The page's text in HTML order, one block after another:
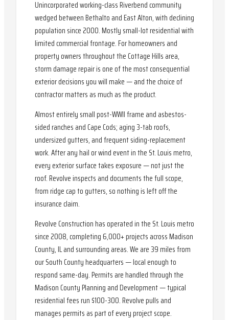
Unincorporated working-class Riverbend community
wedged between Bethalto and East Alton, with declining
population since 2000. Mostly small-lot residential with
limited commercial frontage. For homeowners and
property owners throughout the Cottage Hills area,
storm damage repair is one of the most consequential
exterior decisions you will make — and the choice of
contractor matters as much as the product.
Almost entirely small post-WWII frame and asbestos-
sided ranches and Cape Cods; aging 3-tab roofs,
undersized gutters, and frequent siding-replacement
work. After any hail or wind event in the St. Louis metro,
every exterior surface takes exposure — not just the
roof. Revolve inspects and documents the full scope,
from ridge cap to gutters, so nothing is left off the
insurance claim.
Revolve Construction has operated in the St. Louis metro
since 2008, completing 6,000+ projects across Madison
County, IL and surrounding areas. We are 39 miles from
our South County headquarters — local enough to
respond same-day. Permits are handled through the
Madison County Planning and Development — typical
residential fees run $100-300. Revolve pulls and
manages permits as part of every project scope.